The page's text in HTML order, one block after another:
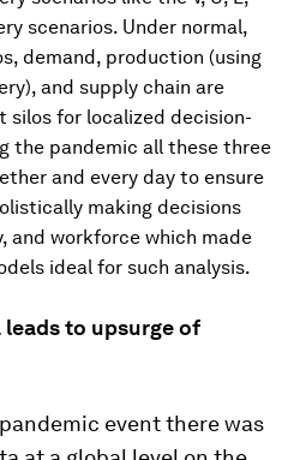
scenarios. Under normal,
demand, production (using
and supply chain are
for localized decision-
the pandemic all these three
and every day to ensure
making decisions
and workforce which made
ideal for such analysis.
to upsurge of
event there was